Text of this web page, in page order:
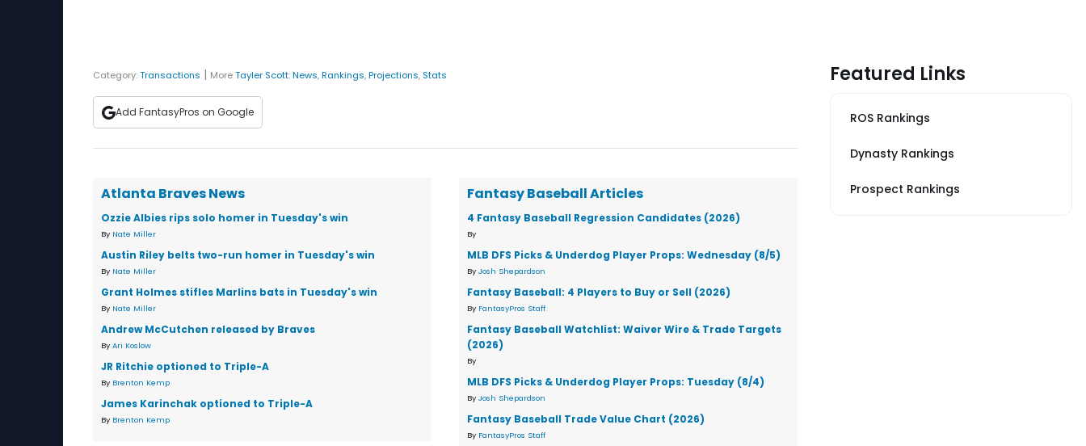
Category:Transactions | MoreTayler Scott:News,Rankings,Projections, Stats
Add FantasyPros on Google
Atlanta Braves News
Ozzie Albies rips solo homer in Tuesday's win
By Nate Miller
Austin Riley belts two-run homer in Tuesday's win
By Nate Miller
Grant Holmes stifles Marlins bats in Tuesday's win
By Nate Miller
Andrew McCutchen released by Braves
By Ari Koslow
JR Ritchie optioned to Triple-A
By Brenton Kemp
James Karinchak optioned to Triple-A
By Brenton Kemp
Fantasy Baseball Articles
4 Fantasy Baseball Regression Candidates (2026)
By
MLB DFS Picks & Underdog Player Props: Wednesday (8/5)
ByJosh Shepardson
Fantasy Baseball: 4 Players to Buy or Sell (2026)
By FantasyPros Staff
Fantasy Baseball Watchlist: Waiver Wire & Trade Targets
(2026)
By
MLB DFS Picks & Underdog Player Props: Tuesday (8/4)
ByJosh Shepardson
Fantasy Baseball Trade Value Chart (2026)
By FantasyPros Staff
Featured Links
ROS Rankings
Dynasty Rankings
Prospect Rankings